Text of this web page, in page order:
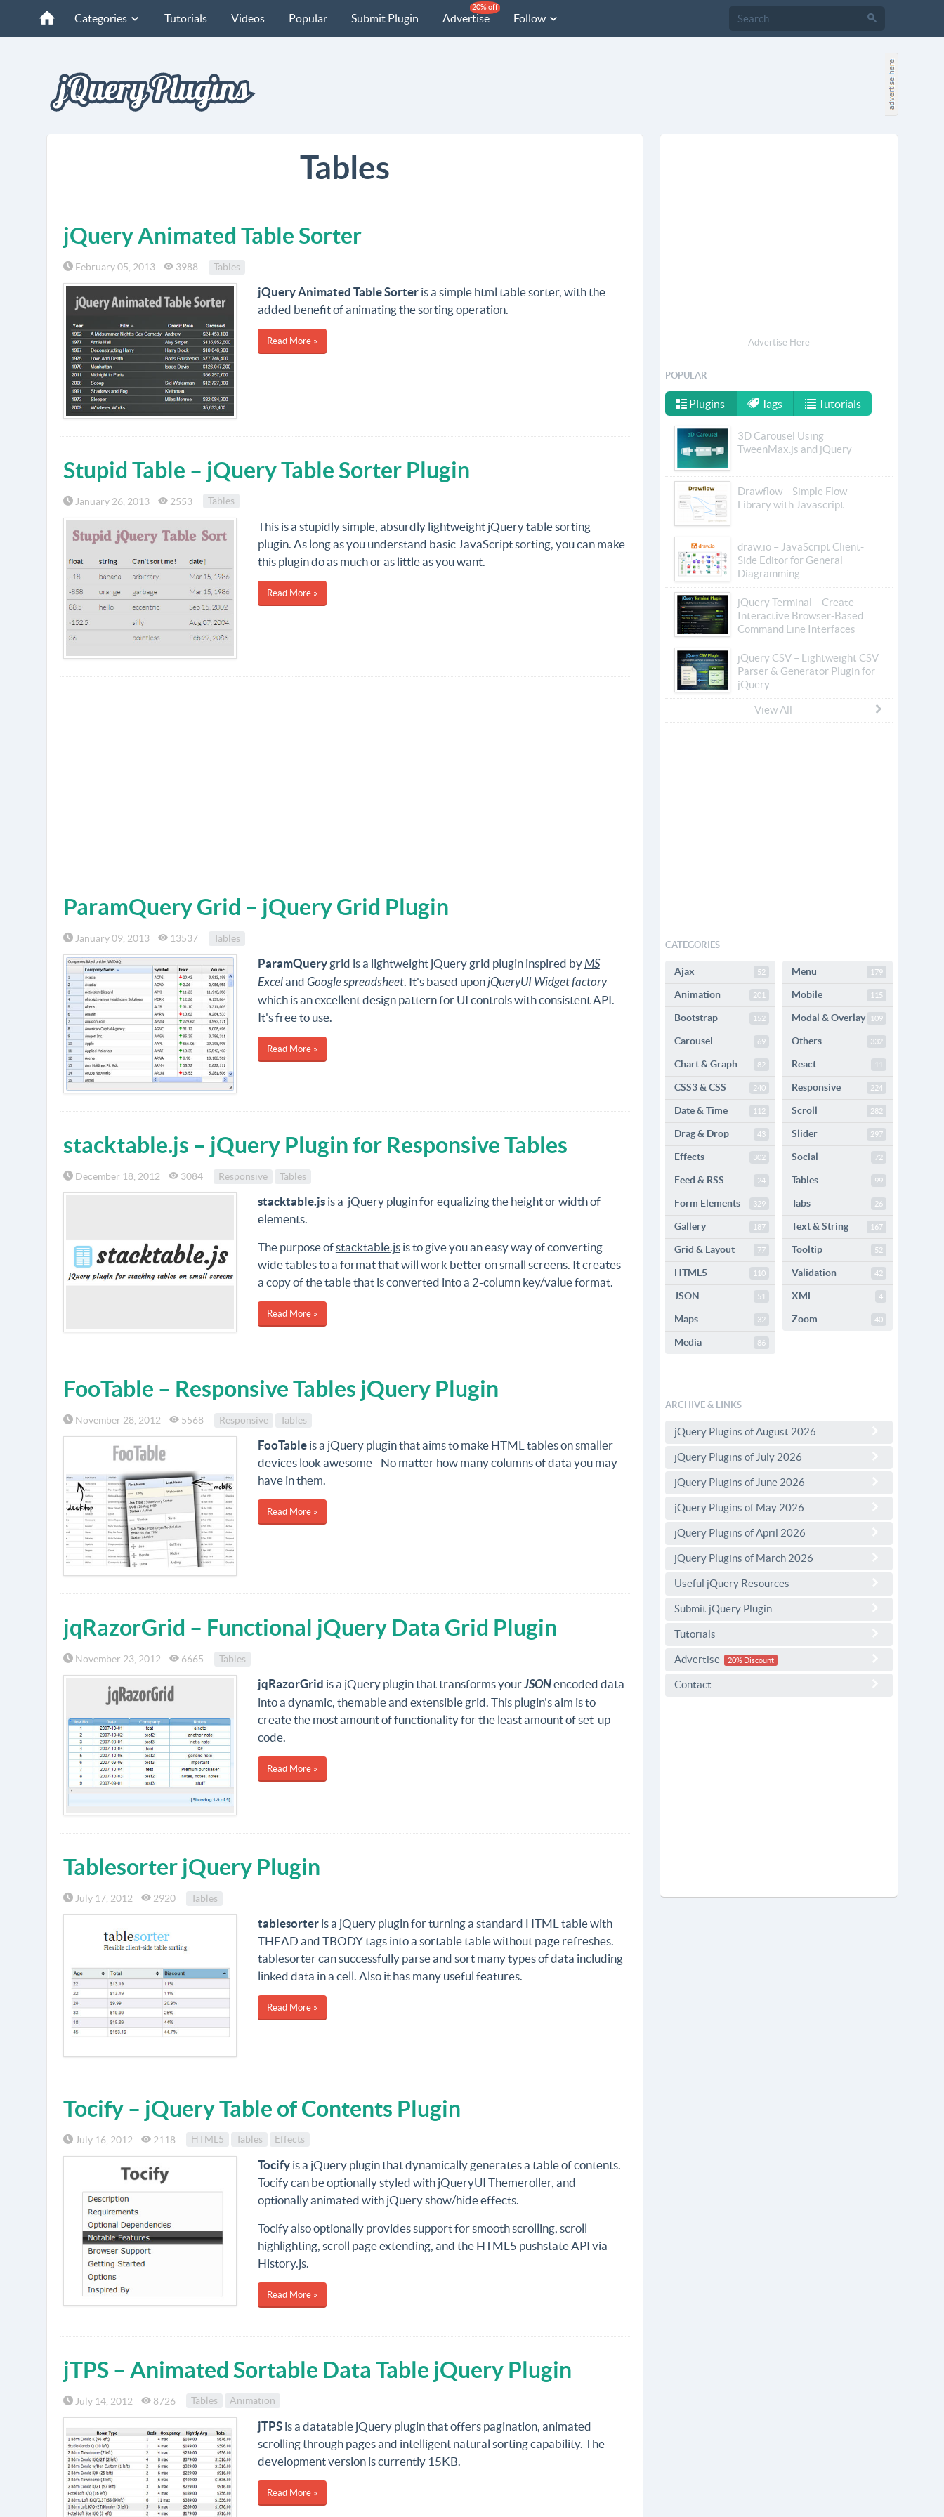
Categories Tutorials Videos Popular Submit Plugin Advertise
20% off
Follow
Tables
jQuery Animated Table Sorter
February 05, 2013 3988 Tables
jQuery Animated Table Sorteris a simple html table sorter, with the
added benefit of animating the sorting operation.
Read More »
Stupid Table – jQuery Table Sorter Plugin
January 26, 2013 2553 Tables
This is a stupidly simple, absurdly lightweight jQuery table sorting
plugin. As long as you understand basic JavaScript sorting, you can make
this plugin do as much or as little as you want.
Read More »
ParamQuery Grid – jQuery Grid Plugin
January 09, 2013 13537 Tables
ParamQuerygrid is a lightweight jQuery grid plugin inspired by MS
Exceland Google spreadsheet. It's based uponjQueryUI Widget factory
which is an excellent design pattern for UI controls with consistent API.
It's free to use.
Read More »
stacktable.js – jQuery Plugin for Responsive Tables
December 18, 2012 3084 Responsive Tables
stacktable.jsis a jQuery plugin for equalizing the height or width of
elements.
The purpose ofstacktable.jsis to give you an easy way of converting
wide tables to a format that will work better on small screens. It creates
a copy of the table that is converted into a 2-column key/value format.
Read More »
FooTable – Responsive Tables jQuery Plugin
November 28, 2012 5568 Responsive Tables
FooTableis a jQuery plugin that aims to make HTML tables on smaller
devices look awesome - No matter how many columns of data you may
have in them.
Read More »
jqRazorGrid – Functional jQuery Data Grid Plugin
November 23, 2012 6665 Tables
jqRazorGrid is a jQuery plugin that transforms yourJSONencoded data
into a dynamic, themable and extensible grid. This plugin's aim is to
create the most amount of functionality for the least amount of set-up
code.
Read More »
Tablesorter jQuery Plugin
July 17, 2012 2920 Tables
tablesorteris a jQuery plugin for turning a standard HTML table with
THEAD and TBODY tags into a sortable table without page refreshes.
tablesorter can successfully parse and sort many types of data including
linked data in a cell. Also it has many useful features.
Read More »
Tocify – jQuery Table of Contents Plugin
July 16, 2012 2118 HTML5 Tables Effects
Tocifyis a jQuery plugin that dynamically generates a table of contents.
Tocify can be optionally styled with jQueryUI Themeroller, and
optionally animated with jQuery show/hide effects.
Tocify also optionally provides support for smooth scrolling, scroll
highlighting, scroll page extending, and the HTML5 pushstate API via
History.js.
Read More »
jTPS – Animated Sortable Data Table jQuery Plugin
July 14, 2012 8726 Tables Animation
jTPSis a datatable jQuery plugin that offers pagination, animated
scrolling through pages and intelligent natural sorting capability. The
development version is currently 15KB.
Read More »
Advertise Here
POPULAR
Plugins Tags Tutorials
3D Carousel Using
TweenMax.js and jQuery
Drawflow – Simple Flow
Library with Javascript
draw.io – JavaScript Client-
Side Editor for General
Diagramming
jQuery Terminal – Create
Interactive Browser-Based
Command Line Interfaces
jQuery CSV – Lightweight CSV
Parser & Generator Plugin for
jQuery
View All
CATEGORIES
Ajax 52
Animation 201
Bootstrap 152
Carousel 69
Chart & Graph 82
CSS3 & CSS 240
Date & Time 112
Drag & Drop 43
Effects 302
Feed & RSS 24
Form Elements 329
Gallery 187
Grid & Layout 77
HTML5 110
JSON 51
Maps 32
Media 86
Menu 179
Mobile 115
Modal & Overlay 109
Others 332
React 11
Responsive 224
Scroll 282
Slider 297
Social 72
Tables 99
Tabs 26
Text & String 167
Tooltip 52
Validation 42
XML 4
Zoom 40
ARCHIVE & LINKS
jQuery Plugins of August 2026
jQuery Plugins of July 2026
jQuery Plugins of June 2026
jQuery Plugins of May 2026
jQuery Plugins of April 2026
jQuery Plugins of March 2026
Useful jQuery Resources
Submit jQuery Plugin
Tutorials
Advertise 20% Discount
Contact